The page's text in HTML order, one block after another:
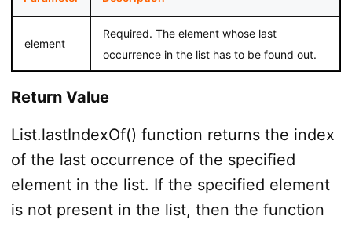
element
Required. The element whose last
occurrence in the list has to be found out.
Return Value
List.lastIndexOf() function returns the index
of the last occurrence of the specified
element in the list. If the specified element
is not present in the list, then the function